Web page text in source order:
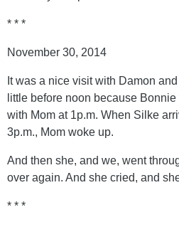
* * *
November 30, 2014
It was a nice visit with Damon
little before noon because
with Mom at 1p.m. When Silke
3p.m., Mom woke up.
And then she, and we, went
over again. And she cried, and
* * *